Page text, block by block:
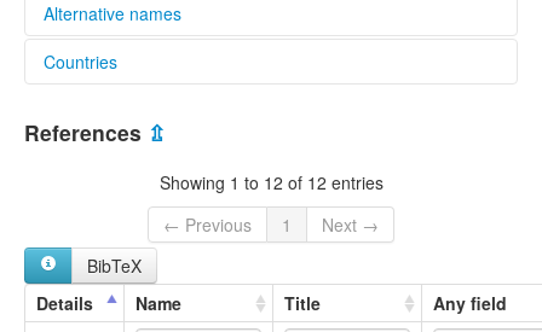
Alternative names
lexvo:
Kurama language [en]
multitree:
Bagwama
Bukurumi
Kurama
Tikurami
Countries
References ⇫
Showing 1 to 12 of 12 entries
← Previous
1
Next →
BibTeX
Details
Name Title Any field